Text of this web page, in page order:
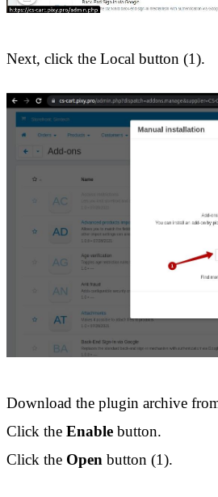
Next, click the Local button (1).
Download the plugin archive
Click the Enable button.
Click the Open button (1).